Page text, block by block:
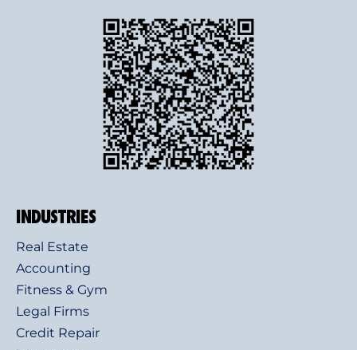
INDUSTRIES
Real Estate
Accounting
Fitness & Gym
Legal Firms
Credit Repair